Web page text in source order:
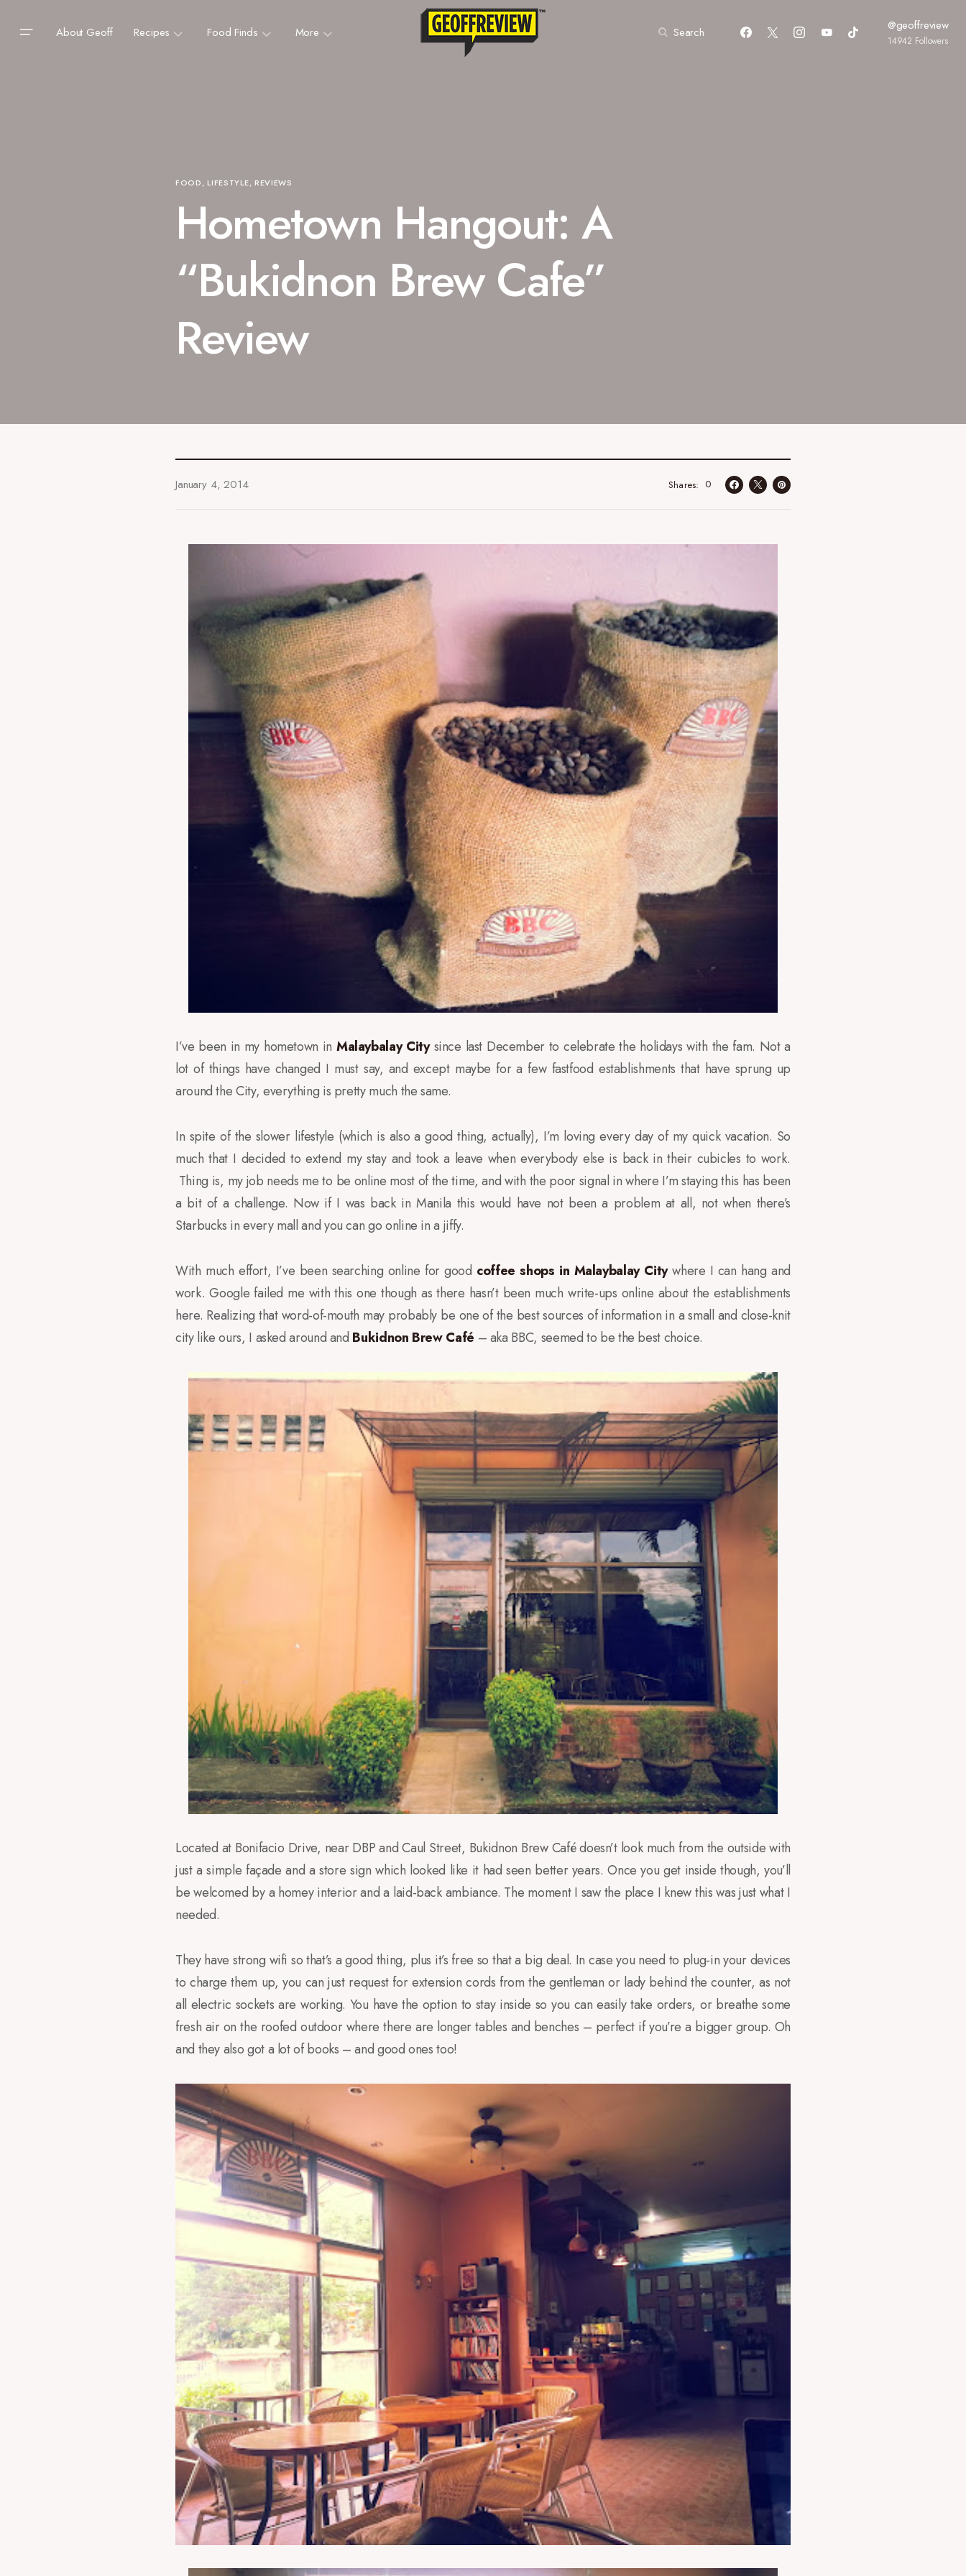
About Geoff Recipes Food Finds More Search @geoffreview
14942 Followers
FOOD LIFESTYLE REVIEWS
Hometown Hangout: A
“Bukidnon Brew Cafe”
Review
January 4, 2014 0
Shares
I’ve been in my hometown in Malaybalay Citysince last December to celebrate the holidays with the fam. Not a
lot of things have changed I must say, and except maybe for a few fastfood establishments that have sprung up
around the City, everything is pretty much the same.
In spite of the slower lifestyle (which is also a good thing, actually), I’m loving every day of my quick vacation. So
much that I decided to extend my stay and took a leave when everybody else is back in their cubicles to work.
Thing is, my job needs me to be online most of the time, and with the poor signal in where I’m staying this has been
a bit of a challenge. Now if I was back in Manila this would have not been a problem at all, not when there’s
Starbucks in every mall and you can go online in a jiffy.
With much effort, I’ve been searching online for good coffee shops in Malaybalay Citywhere I can hang and
work. Google failed me with this one though as there hasn’t been much write-ups online about the establishments
here. Realizing that word-of-mouth may probably be one of the best sources of information in a small and close-knit
city like ours, I asked around and Bukidnon Brew Café – aka BBC, seemed to be the best choice.
Located at Bonifacio Drive, near DBP and Caul Street, Bukidnon Brew Café doesn’t look much from the outside with
just a simple façade and a store sign which looked like it had seen better years. Once you get inside though, you’ll
be welcomed by a homey interior and a laid-back ambiance. The moment I saw the place I knew this was just what I
needed.
They have strong wifi so that’s a good thing, plus it’s free so that a big deal. In case you need to plug-in your devices
to charge them up, you can just request for extension cords from the gentleman or lady behind the counter, as not
all electric sockets are working. You have the option to stay inside so you can easily take orders, or breathe some
fresh air on the roofed outdoor where there are longer tables and benches – perfect if you’re a bigger group. Oh
and they also got a lot of books – and good ones too!